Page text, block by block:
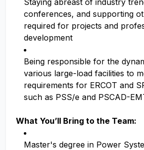
Staying abreast of industry
conferences, and supporting
required for projects and
development
Being responsible for the
various large-load facilities to
requirements for ERCOT and
such as PSS/e and PSCAD-
What You’ll Bring to the Team:
Master's degree in Power